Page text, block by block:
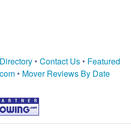
• Contact Us • Featured
• Mover Reviews By Date